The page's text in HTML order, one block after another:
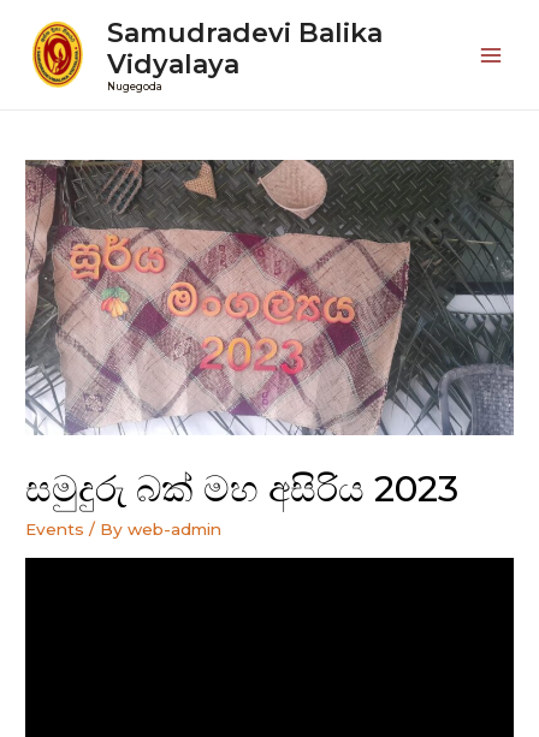
Samudradevi Balika
Vidyalaya
Nugegoda
සමුදුරු බක් මහ අසිරිය 2023
Events / Byweb-admin